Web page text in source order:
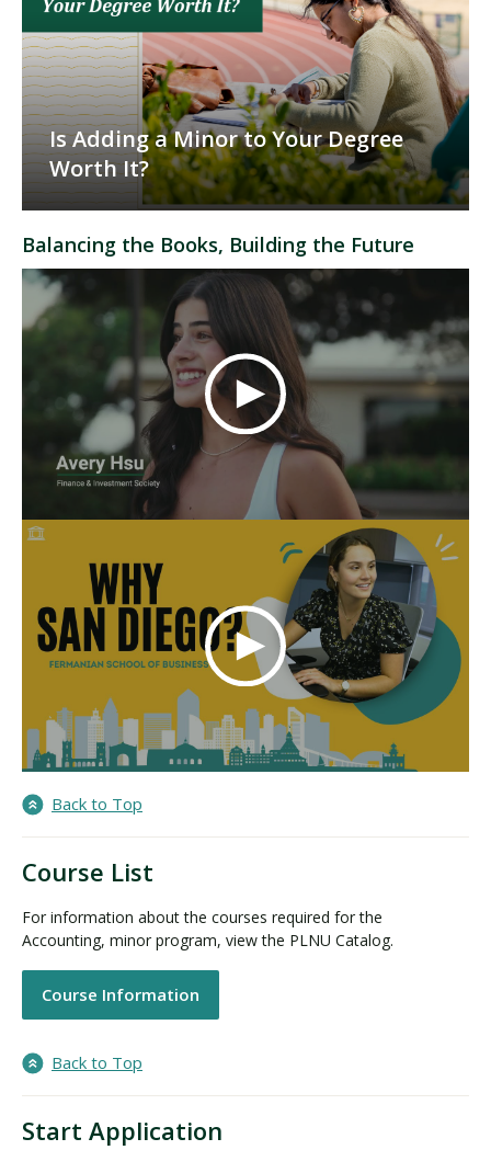
Is Adding a Minor to Your Degree
Worth It?
Balancing the Books, Building the Future
Back to Top
Course List
For information about the courses required for the
Accounting, minor program, view the PLNU Catalog.
Course Information
Back to Top
Start Application